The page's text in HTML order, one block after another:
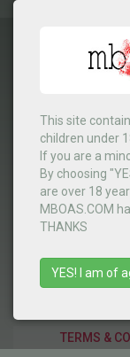
This site
children under
If you are a
By choosing
are over 18
MBOAS.COM
THANKS
YES! I am of
RD Congo
MENU
TERMS &